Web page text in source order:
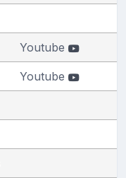
Youtube
Youtube